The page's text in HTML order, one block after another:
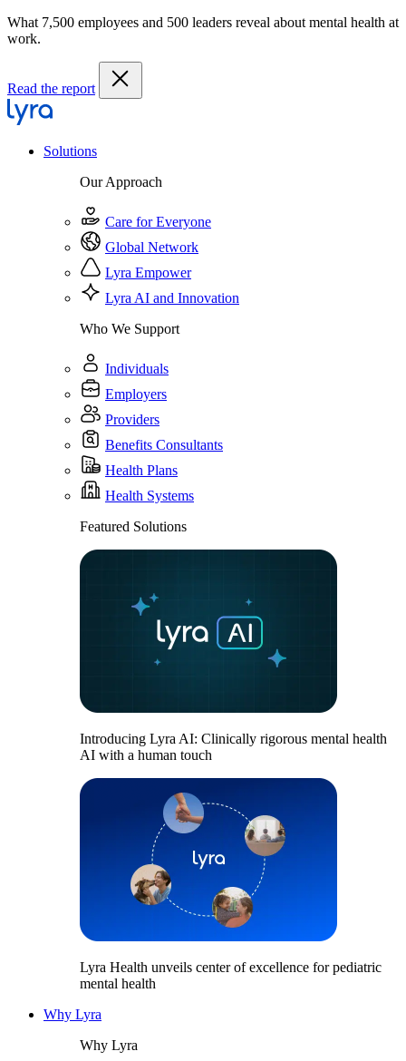
What 7,500 employees and 500 leaders reveal about mental health at
work.
Read the report
Solutions
Our Approach
Care for Everyone
Global Network
Lyra Empower
Lyra AI and Innovation
Who We Support
Individuals
Employers
Providers
Benefits Consultants
Health Plans
Health Systems
Featured Solutions
Introducing Lyra AI: Clinically rigorous mental health
AI with a human touch
Lyra Health unveils center of excellence for pediatric
mental health
Why Lyra
Why Lyra